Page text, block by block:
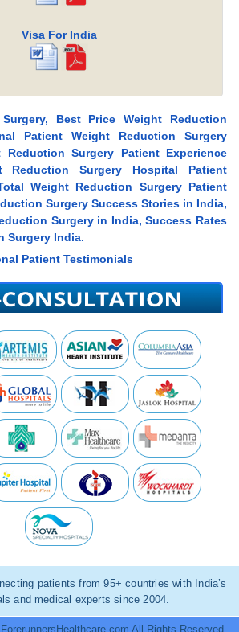
Visa For India
Best Price Weight Reduction
Patient Weight Reduction Surgery
Reduction Surgery Patient Experience
Reduction Surgery Hospital Patient
Weight Reduction Surgery Patient
Surgery Success Stories in India,
Surgery in India, Success Rates
Surgery India.
Patient Testimonials
patients from 95+ countries with India’s
and medical experts since 2004.
All Rights Reserved.